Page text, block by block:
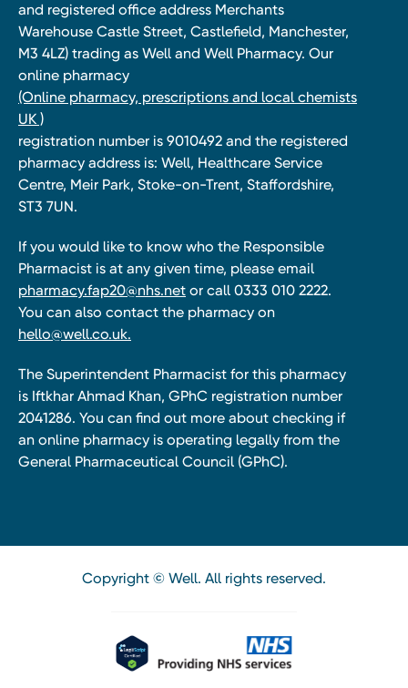
and registered office address Merchants
Warehouse Castle Street, Castlefield, Manchester,
M3 4LZ) trading as Well and Well Pharmacy. Our
online pharmacy
(Online pharmacy, prescriptions and local chemists
UK )
registration number is 9010492 and the registered
pharmacy address is: Well, Healthcare Service
Centre, Meir Park, Stoke-on-Trent, Staffordshire,
ST3 7UN.
If you would like to know who the Responsible
Pharmacist is at any given time, please email
pharmacy.fap20@nhs.net or call 0333 010 2222.
You can also contact the pharmacy on
hello@well.co.uk.
The Superintendent Pharmacist for this pharmacy
is Iftkhar Ahmad Khan, GPhC registration number
2041286. You can find out more about checking if
an online pharmacy is operating legally from the
General Pharmaceutical Council (GPhC).
Copyright © Well. All rights reserved.